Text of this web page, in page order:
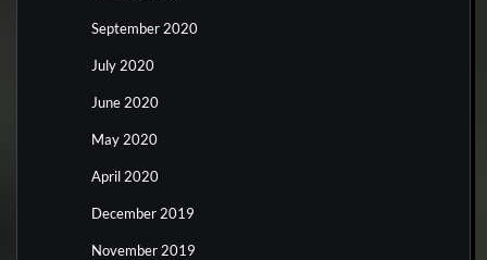
September 2020
July 2020
June 2020
May 2020
April 2020
December 2019
November 2019